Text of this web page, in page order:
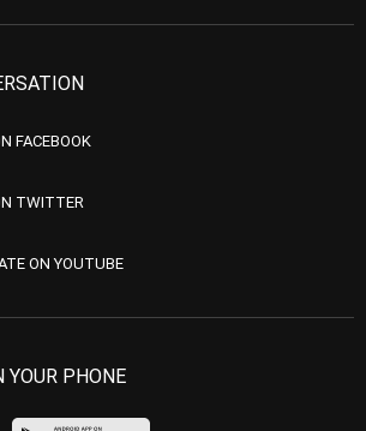
FACEBOOK
TWITTER
ON YOUTUBE
YOUR PHONE